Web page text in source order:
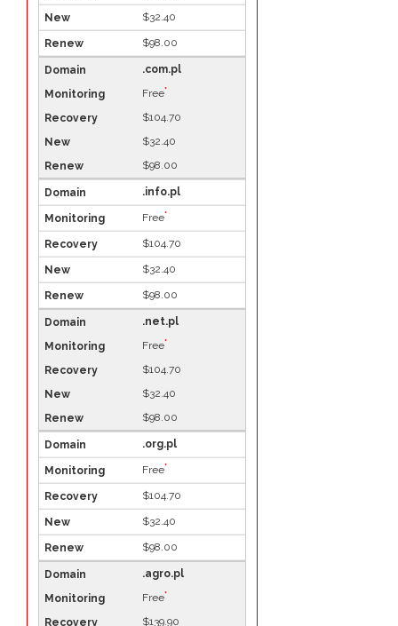
$32.40
$98.00
.com.pl
Free*
$104.70
$32.40
$98.00
.info.pl
Free*
$104.70
$32.40
$98.00
.net.pl
Free*
$104.70
$32.40
$98.00
.org.pl
Free*
$104.70
$32.40
$98.00
.agro.pl
Free*
$139.90